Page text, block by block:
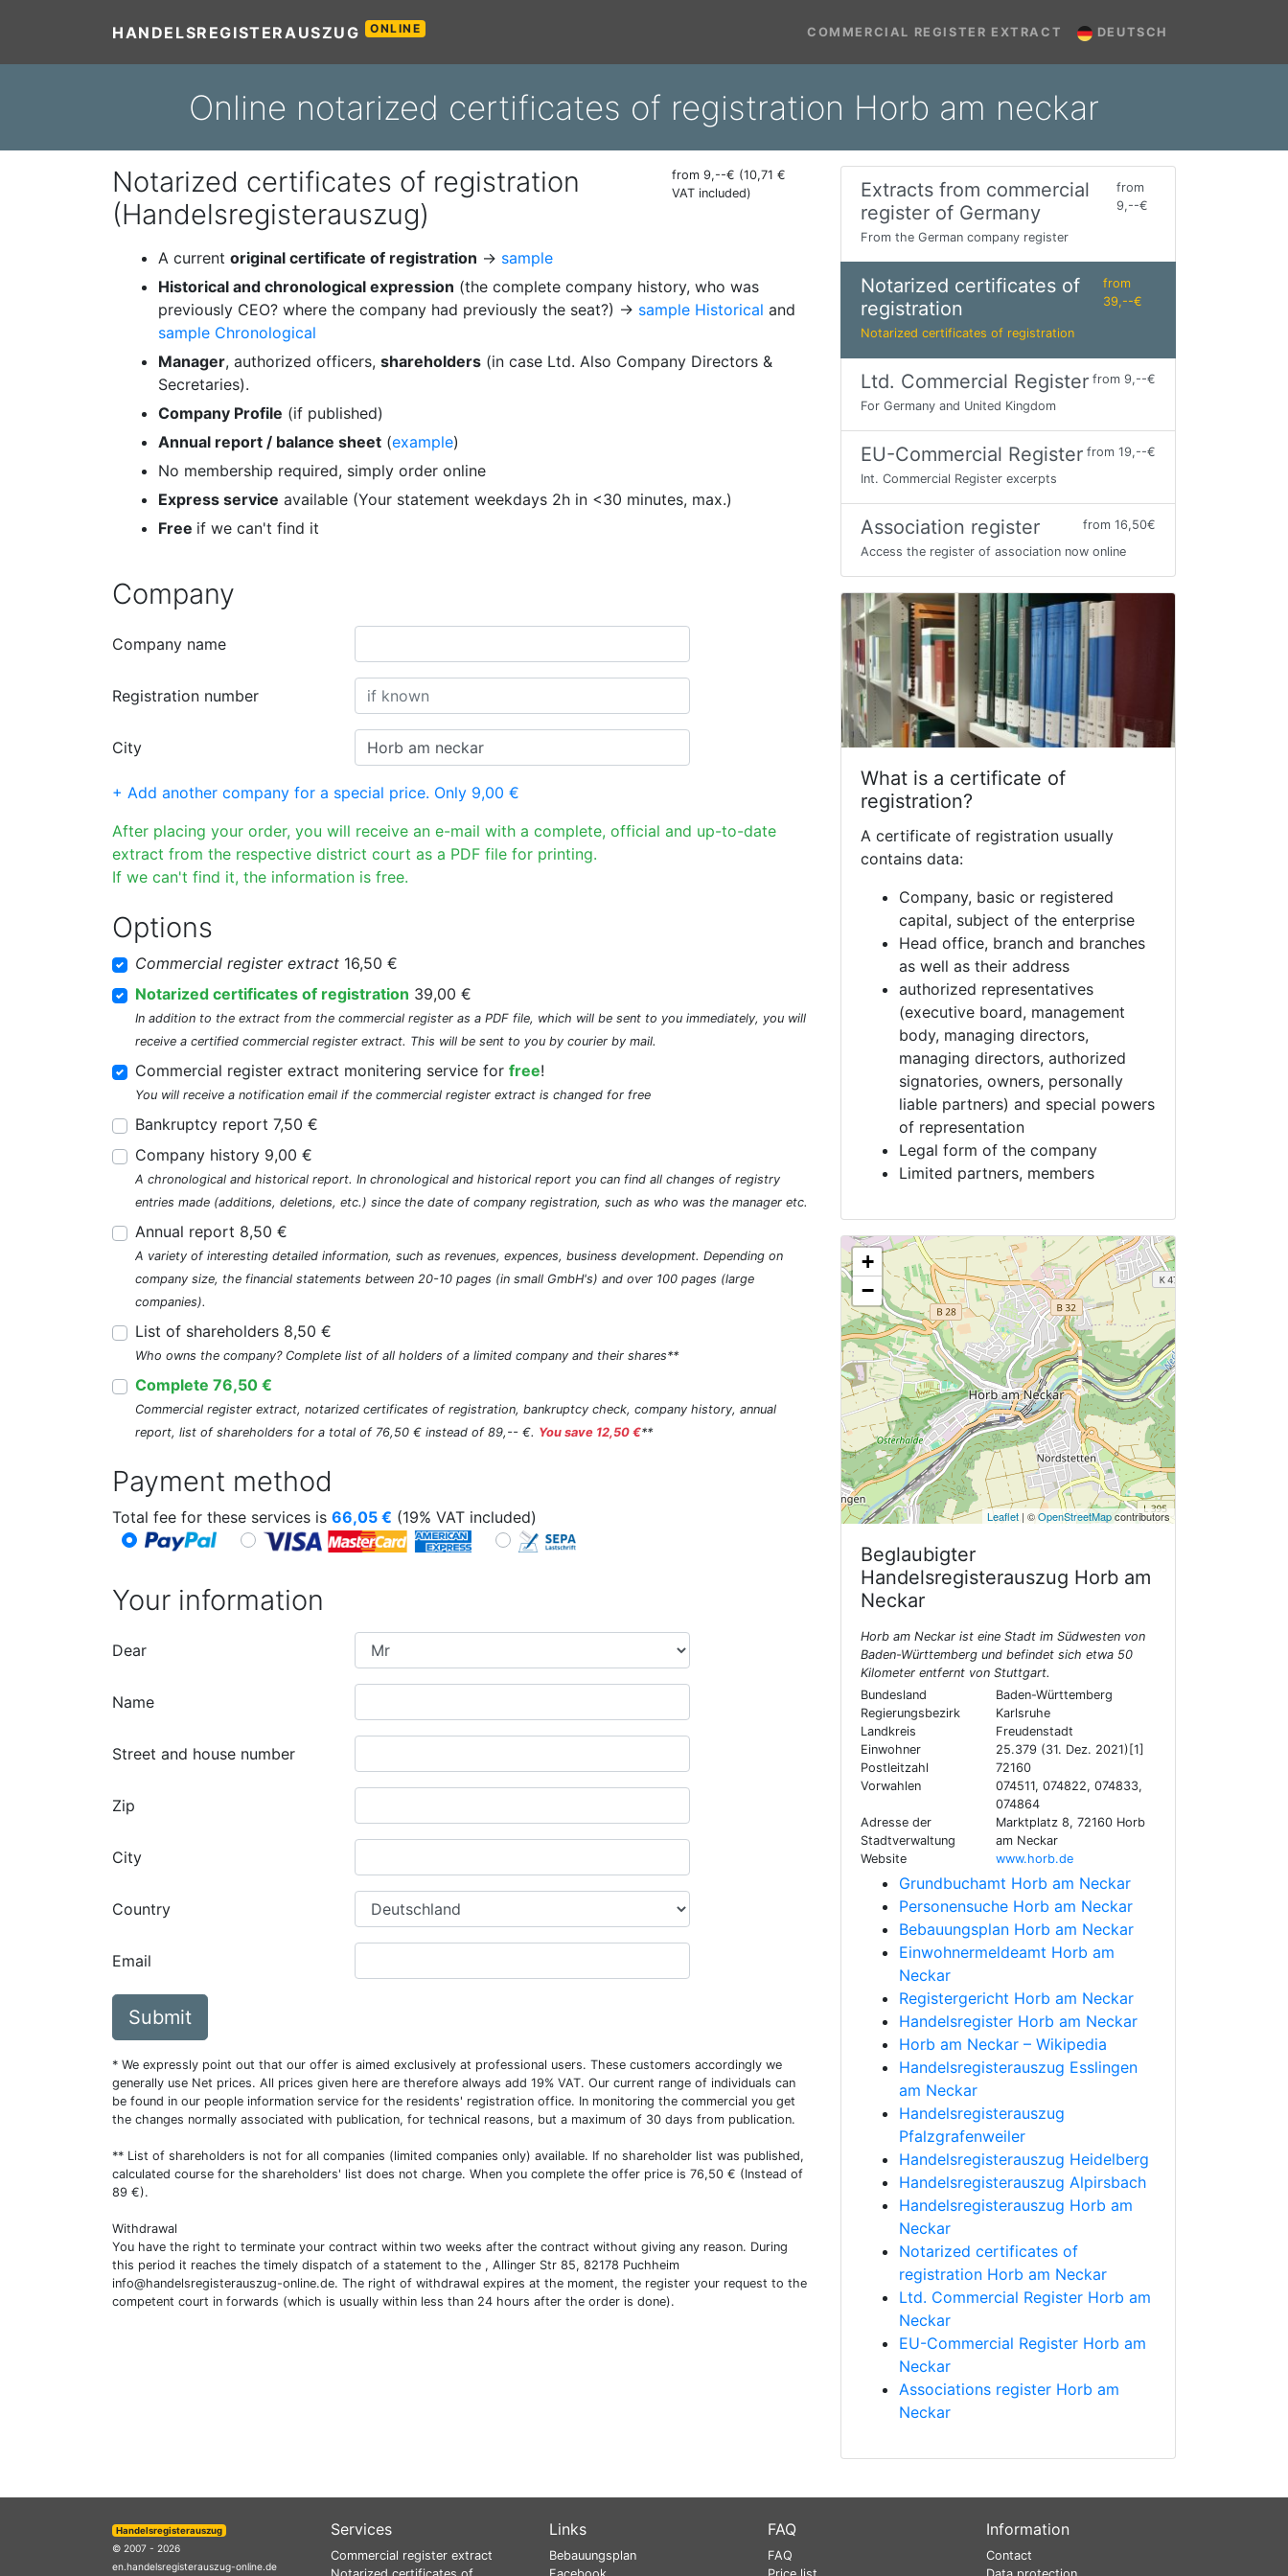
HANDELSREGISTERAUSZUG ONLINE COMMERCIAL REGISTER EXTRACT DEUTSCH
Online notarized certificates of registration Horb am neckar
Notarized certificates of registration
(Handelsregisterauszug)
from 9,--€ (10,71 €
VAT included)
A current original certificate of registration → sample
Historical and chronological expression (the complete company history, who was
previously CEO? where the company had previously the seat?) → sample Historical and
sample Chronological
Manager, authorized officers, shareholders (in case Ltd. Also Company Directors &
Secretaries).
Company Profile (if published)
Annual report / balance sheet (example)
No membership required, simply order online
Express service available (Your statement weekdays 2h in <30 minutes, max.)
Free if we can't find it
Company
Company name
Registration number
City
+ Add another company for a special price. Only 9,00 €
After placing your order, you will receive an e-mail with a complete, official and up-to-date
extract from the respective district court as a PDF file for printing.
If we can't find it, the information is free.
Options
Commercial register extract 16,50 €
Notarized certificates of registration 39,00 €
In addition to the extract from the commercial register as a PDF file, which will be sent to you immediately, you will
receive a certified commercial register extract. This will be sent to you by courier by mail.
Commercial register extract monitering service for free!
You will receive a notification email if the commercial register extract is changed for free
Bankruptcy report 7,50 €
Company history 9,00 €
A chronological and historical report. In chronological and historical report you can find all changes of registry
entries made (additions, deletions, etc.) since the date of company registration, such as who was the manager etc.
Annual report 8,50 €
A variety of interesting detailed information, such as revenues, expences, business development. Depending on
company size, the financial statements between 20-10 pages (in small GmbH's) and over 100 pages (large
companies).
List of shareholders 8,50 €
Who owns the company? Complete list of all holders of a limited company and their shares**
Complete 76,50 €
Commercial register extract, notarized certificates of registration, bankruptcy check, company history, annual
report, list of shareholders for a total of 76,50 € instead of 89,-- €. You save 12,50 €**
Payment method
Total fee for these services is 66,05 € (19% VAT included)
Your information
Dear
Name
Street and house number
Zip
City
Country
Email
Submit
* We expressly point out that our offer is aimed exclusively at professional users. These customers accordingly we
generally use Net prices. All prices given here are therefore always add 19% VAT. Our current range of individuals can
be found in our people information service for the residents' registration office. In monitoring the commercial you get
the changes normally associated with publication, for technical reasons, but a maximum of 30 days from publication.
** List of shareholders is not for all companies (limited companies only) available. If no shareholder list was published,
calculated course for the shareholders' list does not charge. When you complete the offer price is 76,50 € (Instead of
89 €).
Withdrawal
You have the right to terminate your contract within two weeks after the contract without giving any reason. During
this period it reaches the timely dispatch of a statement to the , Allinger Str 85, 82178 Puchheim
info@handelsregisterauszug-online.de. The right of withdrawal expires at the moment, the register your request to the
competent court in forwards (which is usually within less than 24 hours after the order is done).
Extracts from commercial
register of Germany
from
9,--€
From the German company register
Notarized certificates of
registration
from
39,--€
Notarized certificates of registration
Ltd. Commercial Register from 9,--€
For Germany and United Kingdom
EU-Commercial Register from 19,--€
Int. Commercial Register excerpts
Association register
from 16,50€
Access the register of association now online
What is a certificate of
registration?
A certificate of registration usually
contains data:
Company, basic or registered
capital, subject of the enterprise
Head office, branch and branches
as well as their address
authorized representatives
(executive board, management
body, managing directors,
managing directors, authorized
signatories, owners, personally
liable partners) and special powers
of representation
Legal form of the company
Limited partners, members
+
−
Leaflet | ©OpenStreetMapcontributors
Beglaubigter
Handelsregisterauszug Horb am
Neckar
Horb am Neckar ist eine Stadt im Südwesten von
Baden-Württemberg und befindet sich etwa 50
Kilometer entfernt von Stuttgart.
Bundesland
Baden-Württemberg
Regierungsbezirk
Karlsruhe
Landkreis
Freudenstadt
Einwohner
25.379 (31. Dez. 2021)[1]
Postleitzahl
72160
Vorwahlen
074511, 074822, 074833,
074864
Adresse der
Stadtverwaltung
Marktplatz 8, 72160 Horb
am Neckar
Website
www.horb.de
Grundbuchamt Horb am Neckar
Personensuche Horb am Neckar
Bebauungsplan Horb am Neckar
Einwohnermeldeamt Horb am
Neckar
Registergericht Horb am Neckar
Handelsregister Horb am Neckar
Horb am Neckar – Wikipedia
Handelsregisterauszug Esslingen
am Neckar
Handelsregisterauszug
Pfalzgrafenweiler
Handelsregisterauszug Heidelberg
Handelsregisterauszug Alpirsbach
Handelsregisterauszug Horb am
Neckar
Notarized certificates of
registration Horb am Neckar
Ltd. Commercial Register Horb am
Neckar
EU-Commercial Register Horb am
Neckar
Associations register Horb am
Neckar
Handelsregisterauszug
© 2007 - 2026
en.handelsregisterauszug-online.de
Services
Commercial register extract
Links
Bebauungsplan
FAQ
FAQ
Information
Contact